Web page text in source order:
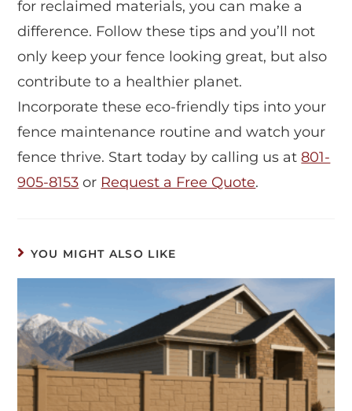
for reclaimed materials, you can make a
difference. Follow these tips and you’ll not
only keep your fence looking great, but also
contribute to a healthier planet.
Incorporate these eco-friendly tips into your
fence maintenance routine and watch your
fence thrive. Start today by calling us at801-
905-8153 or Request a Free Quote.
YOU MIGHT ALSO LIKE